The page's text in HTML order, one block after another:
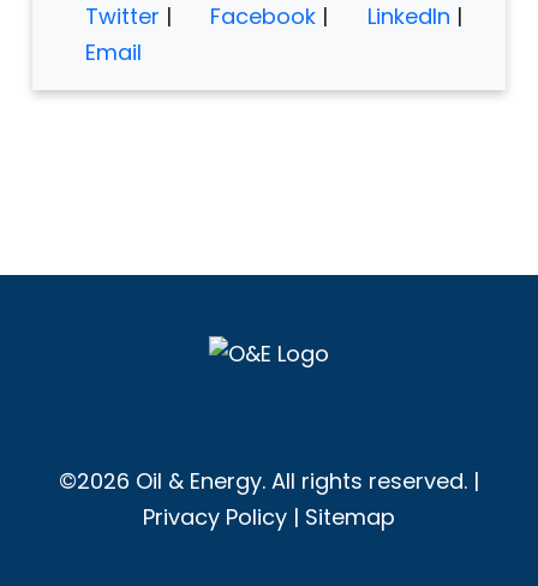
Twitter | Facebook | LinkedIn |
Email
©2026 Oil & Energy. All rights reserved. |
Privacy Policy | Sitemap